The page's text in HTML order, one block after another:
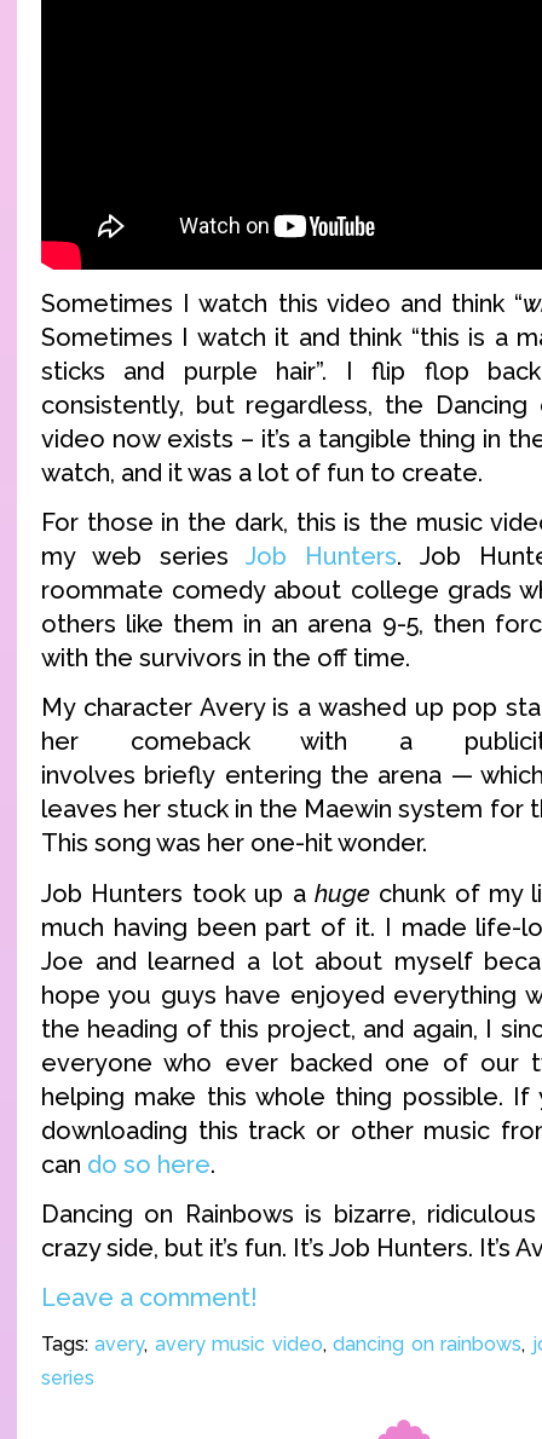
Sometimes I watch this video and think “
Sometimes I watch it and think “this is a
sticks and purple hair”. I flip flop
consistently, but regardless, the Dancing
video now exists – it’s a tangible thing in
watch, and it was a lot of fun to create.
For those in the dark, this is the music
my web seriesJob Hunters. Job
roommate comedy about college grads
others like them in an arena 9-5, then
with the survivors in the off time.
My character Avery is a washed up pop
her comeback with a
involves briefly entering the arena —
leaves her stuck in the Maewin system for
This song was her one-hit wonder.
Job Hunters took up a hugechunk of my
much having been part of it. I made life-
Joe and learned a lot about myself
hope you guys have enjoyed everything
the heading of this project, and again, I
everyone who ever backed one of our
helping make this whole thing possible. If
downloading this track or other music
can do so here.
Dancing on Rainbows is bizarre,
crazy side, but it’s fun. It’s Job Hunters. It’s
Leave a comment!
Tags:avery, avery music video,dancing on rainbows,
series